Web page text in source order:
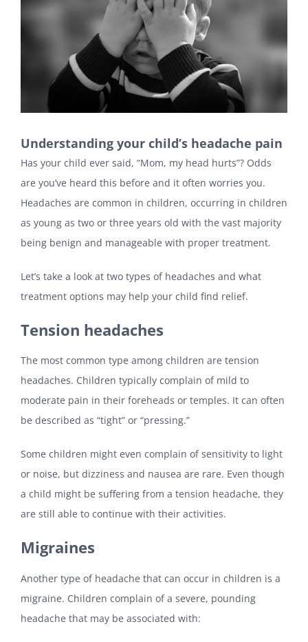
Understanding your child’s headache pain
Has your child ever said, “Mom, my head hurts”? Odds
are you’ve heard this before and it often worries you.
Headaches are common in children, occurring in children
as young as two or three years old with the vast majority
being benign and manageable with proper treatment.
Let’s take a look at two types of headaches and what
treatment options may help your child find relief.
Tension headaches
The most common type among children are tension
headaches. Children typically complain of mild to
moderate pain in their foreheads or temples. It can often
be described as “tight” or “pressing.”
Some children might even complain of sensitivity to light
or noise, but dizziness and nausea are rare. Even though
a child might be suffering from a tension headache, they
are still able to continue with their activities.
Migraines
Another type of headache that can occur in children is a
migraine. Children complain of a severe, pounding
headache that may be associated with: